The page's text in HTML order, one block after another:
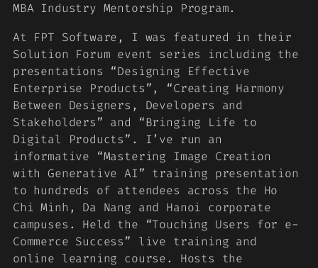
MBA Industry Mentorship Program.
At FPT Software, I was featured in their
Solution Forum event series including the
presentations “Designing Effective
Enterprise Products”, “Creating Harmony
Between Designers, Developers and
Stakeholders” and “Bringing Life to
Digital Products”. I’ve run an
informative “Mastering Image Creation
with Generative AI” training presentation
to hundreds of attendees across the Ho
Chi Minh, Da Nang and Hanoi corporate
campuses. Held the “Touching Users for e-
Commerce Success” live training and
online learning course. Hosts the